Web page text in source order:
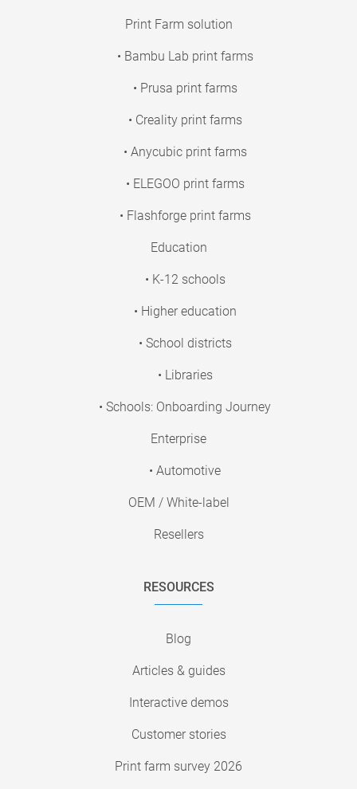
Print Farm solution
• Bambu Lab print farms
• Prusa print farms
• Creality print farms
• Anycubic print farms
• ELEGOO print farms
• Flashforge print farms
Education
• K-12 schools
• Higher education
• School districts
• Libraries
• Schools: Onboarding Journey
Enterprise
• Automotive
OEM / White-label
Resellers
RESOURCES
Blog
Articles & guides
Interactive demos
Customer stories
Print farm survey 2026